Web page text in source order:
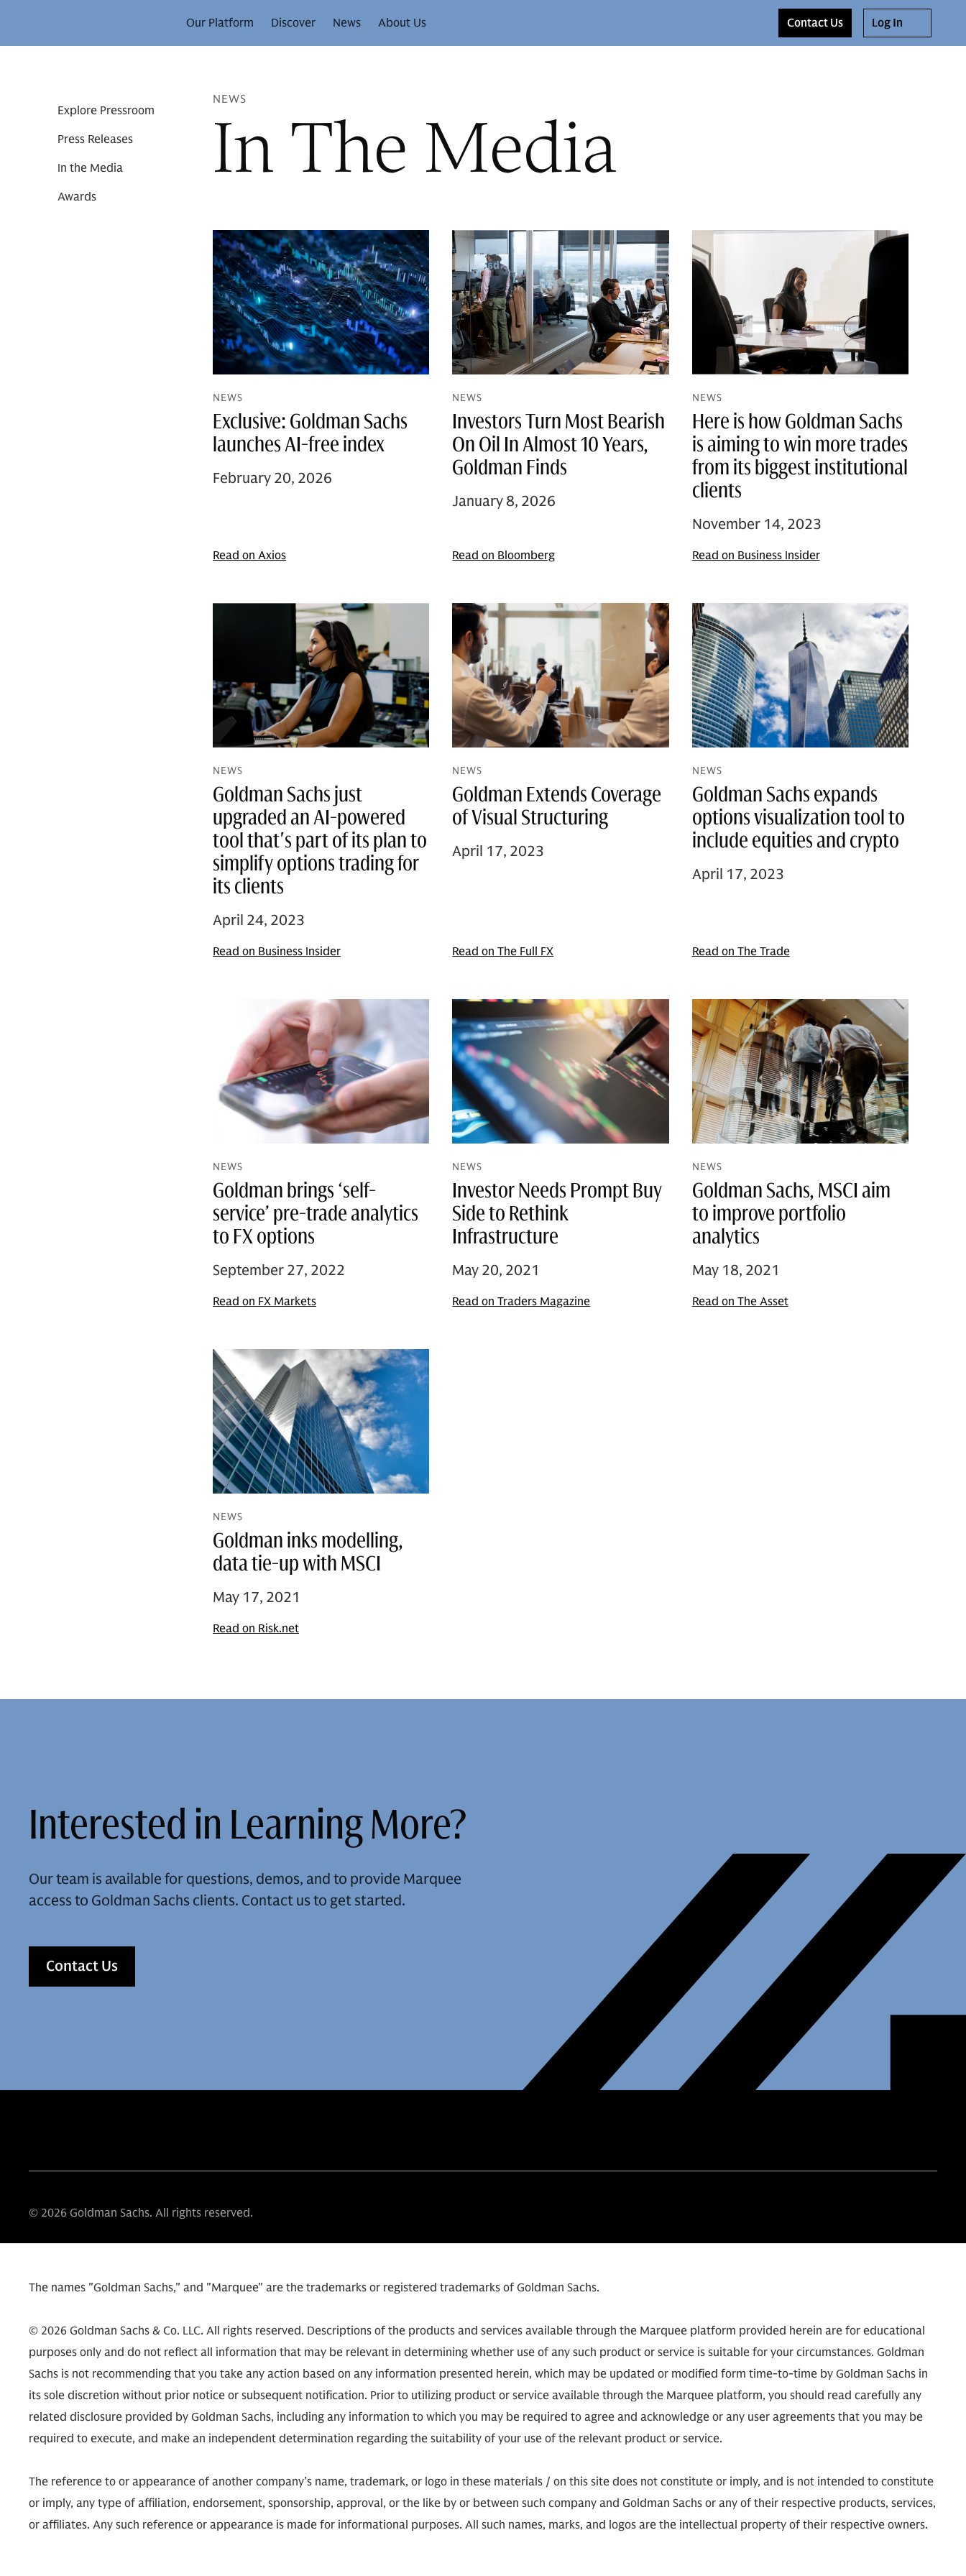
Our Platform Discover News About Us Contact Us Log In
Explore Pressroom
Press Releases
In the Media
Awards
NEWS
In The Media
NEWS
Exclusive: Goldman Sachs
launches AI-free index
February 20, 2026
Read on Axios
NEWS
Investors Turn Most Bearish
On Oil In Almost 10 Years,
Goldman Finds
January 8, 2026
Read on Bloomberg
NEWS
Here is how Goldman Sachs
is aiming to win more trades
from its biggest institutional
clients
November 14, 2023
Read on Business Insider
NEWS
Goldman Sachs just
upgraded an AI-powered
tool that's part of its plan to
simplify options trading for
its clients
April 24, 2023
Read on Business Insider
NEWS
Goldman Extends Coverage
of Visual Structuring
April 17, 2023
Read on The Full FX
NEWS
Goldman Sachs expands
options visualization tool to
include equities and crypto
April 17, 2023
Read on The Trade
NEWS
Goldman brings ‘self-
service’ pre-trade analytics
to FX options
September 27, 2022
Read on FX Markets
NEWS
Investor Needs Prompt Buy
Side to Rethink
Infrastructure
May 20, 2021
Read on Traders Magazine
NEWS
Goldman Sachs, MSCI aim
to improve portfolio
analytics
May 18, 2021
Read on The Asset
NEWS
Goldman inks modelling,
data tie-up with MSCI
May 17, 2021
Read on Risk.net
Interested in Learning More?
Our team is available for questions, demos, and to provide Marquee
access to Goldman Sachs clients. Contact us to get started.
Contact Us
© 2026 Goldman Sachs. All rights reserved.
The names "Goldman Sachs," and "Marquee" are the trademarks or registered trademarks of Goldman Sachs.
© 2026 Goldman Sachs & Co. LLC. All rights reserved. Descriptions of the products and services available through the Marquee platform provided herein are for educational
purposes only and do not reflect all information that may be relevant in determining whether use of any such product or service is suitable for your circumstances. Goldman
Sachs is not recommending that you take any action based on any information presented herein, which may be updated or modified form time-to-time by Goldman Sachs in
its sole discretion without prior notice or subsequent notification. Prior to utilizing product or service available through the Marquee platform, you should read carefully any
related disclosure provided by Goldman Sachs, including any information to which you may be required to agree and acknowledge or any user agreements that you may be
required to execute, and make an independent determination regarding the suitability of your use of the relevant product or service.
The reference to or appearance of another company’s name, trademark, or logo in these materials / on this site does not constitute or imply, and is not intended to constitute
or imply, any type of affiliation, endorsement, sponsorship, approval, or the like by or between such company and Goldman Sachs or any of their respective products, services,
or affiliates. Any such reference or appearance is made for informational purposes. All such names, marks, and logos are the intellectual property of their respective owners.